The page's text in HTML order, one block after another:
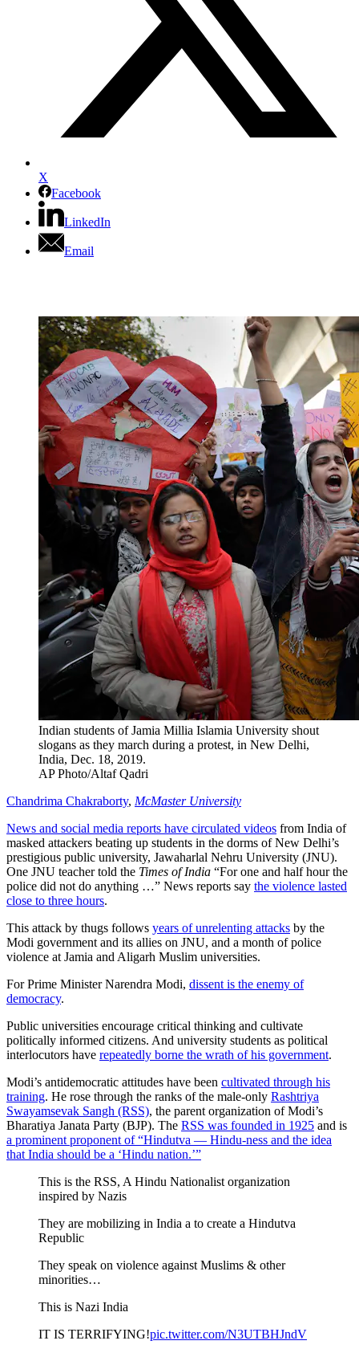
X
Facebook
LinkedIn
Email
Indian students of Jamia Millia Islamia University shout
slogans as they march during a protest, in New Delhi,
India, Dec. 18, 2019.
AP Photo/Altaf Qadri
Chandrima Chakraborty, McMaster University
News and social media reports have circulated videos from India of
masked attackers beating up students in the dorms of New Delhi’s
prestigious public university, Jawaharlal Nehru University (JNU).
One JNU teacher told the Times of India “For one and half hour the
police did not do anything …” News reports say the violence lasted
close to three hours.
This attack by thugs follows years of unrelenting attacks by the
Modi government and its allies on JNU, and a month of police
violence at Jamia and Aligarh Muslim universities.
For Prime Minister Narendra Modi, dissent is the enemy of
democracy.
Public universities encourage critical thinking and cultivate
politically informed citizens. And university students as political
interlocutors have repeatedly borne the wrath of his government.
Modi’s antidemocratic attitudes have been cultivated through his
training. He rose through the ranks of the male-only Rashtriya
Swayamsevak Sangh (RSS), the parent organization of Modi’s
Bharatiya Janata Party (BJP). The RSS was founded in 1925 and is
a prominent proponent of “Hindutva — Hindu-ness and the idea
that India should be a ‘Hindu nation.’”
This is the RSS, A Hindu Nationalist organization
inspired by Nazis
They are mobilizing in India a to create a Hindutva
Republic
They speak on violence against Muslims & other
minorities…
This is Nazi India
IT IS TERRIFYING!pic.twitter.com/N3UTBHJndV